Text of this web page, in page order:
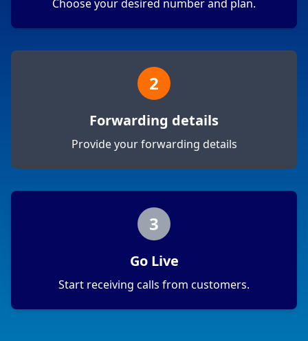
Choose your desired number and plan.
2
Forwarding details
Provide your forwarding details
3
Go Live
Start receiving calls from customers.